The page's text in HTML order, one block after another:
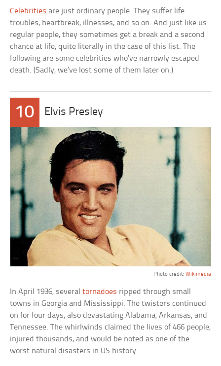
Celebrities are just ordinary people. They suffer life
troubles, heartbreak, illnesses, and so on. And just like us
regular people, they sometimes get a break and a second
chance at life, quite literally in the case of this list. The
following are some celebrities who’ve narrowly escaped
death. (Sadly, we’ve lost some of them later on.)
10 Elvis Presley
Photo credit: Wikimedia
In April 1936, severaltornadoes ripped through small
towns in Georgia and Mississippi. The twisters continued
on for four days, also devastating Alabama, Arkansas, and
Tennessee. The whirlwinds claimed the lives of 466 people,
injured thousands, and would be noted as one of the
worst natural disasters in US history.